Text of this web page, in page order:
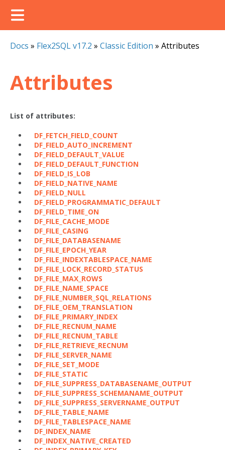
Docs » Flex2SQL v17.2 » Classic Edition » Attributes
Attributes
List of attributes:
DF_FETCH_FIELD_COUNT
DF_FIELD_AUTO_INCREMENT
DF_FIELD_DEFAULT_VALUE
DF_FIELD_DEFAULT_FUNCTION
DF_FIELD_IS_LOB
DF_FIELD_NATIVE_NAME
DF_FIELD_NULL
DF_FIELD_PROGRAMMATIC_DEFAULT
DF_FIELD_TIME_ON
DF_FILE_CACHE_MODE
DF_FILE_CASING
DF_FILE_DATABASENAME
DF_FILE_EPOCH_YEAR
DF_FILE_INDEXTABLESPACE_NAME
DF_FILE_LOCK_RECORD_STATUS
DF_FILE_MAX_ROWS
DF_FILE_NAME_SPACE
DF_FILE_NUMBER_SQL_RELATIONS
DF_FILE_OEM_TRANSLATION
DF_FILE_PRIMARY_INDEX
DF_FILE_RECNUM_NAME
DF_FILE_RECNUM_TABLE
DF_FILE_RETRIEVE_RECNUM
DF_FILE_SERVER_NAME
DF_FILE_SET_MODE
DF_FILE_STATIC
DF_FILE_SUPPRESS_DATABASENAME_OUTPUT
DF_FILE_SUPPRESS_SCHEMANAME_OUTPUT
DF_FILE_SUPPRESS_SERVERNAME_OUTPUT
DF_FILE_TABLE_NAME
DF_FILE_TABLESPACE_NAME
DF_INDEX_NAME
DF_INDEX_NATIVE_CREATED